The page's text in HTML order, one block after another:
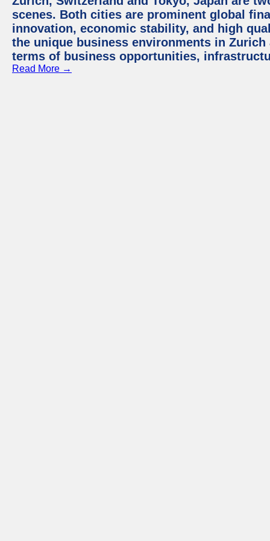
scenes. Both cities are prominent global
innovation, economic stability, and high
the unique business environments in
terms of business opportunities,
Read More →